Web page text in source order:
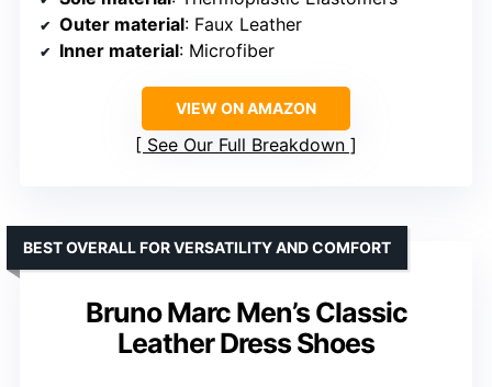
Outer material: Faux Leather
Inner material: Microfiber
VIEW ON AMAZON
See Our Full Breakdown
Bruno Marc Men’s Classic
Leather Dress Shoes
BEST OVERALL FOR VERSATILITY AND COMFORT